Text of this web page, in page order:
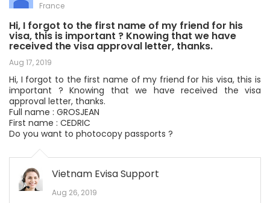
France
Hi, I forgot to the first name of my friend for his
visa, this is important ? Knowing that we have
received the visa approval letter, thanks.
Aug 17, 2019
Hi, I forgot to the first name of my friend for his visa, this is
important ? Knowing that we have received the visa
approval letter, thanks.
Full name : GROSJEAN
First name : CEDRIC
Do you want to photocopy passports ?
Vietnam Evisa Support
Aug 26, 2019